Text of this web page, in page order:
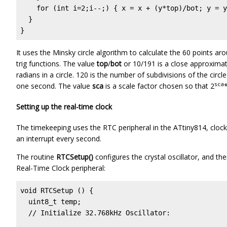
for (int i=2;i--;) { x = x + (y*top)/bot; y =
  }
}
It uses the Minsky circle algorithm to calculate the 60 points
trig functions. The valuetop/bot or 10/191 is a close
radians in a circle. 120 is the number of subdivisions of the
one second. The value sca is a scale factor chosen so that 2sca
Setting up the real-time clock
The timekeeping uses the RTC peripheral in the ATtiny814,
an interrupt every second.
The routine RTCSetup() configures the crystal oscillator, and
Real-Time Clock peripheral:
void RTCSetup () {
  uint8_t temp;
  // Initialize 32.768kHz Oscillator: